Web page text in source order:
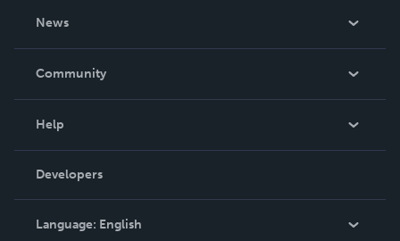
News
In The News
Community
Podcast
Help
Order Lookup
Knowledge Base
Contact Support
Developers
Language: English